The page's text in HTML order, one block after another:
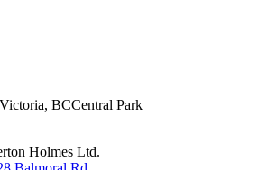
Victoria, BCCentral Park
Holmes Ltd.